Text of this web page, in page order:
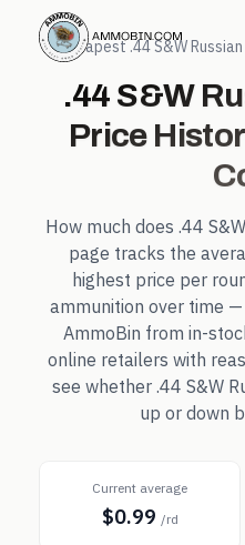
← Cheapest.44 S&W Russian
.44 S&W
Price
How much does .44
page tracks the
highest price per
ammunition over time
AmmoBin from in-
online retailers with
see whether .44 S&W
up or down
Current average
$0.99 /rd